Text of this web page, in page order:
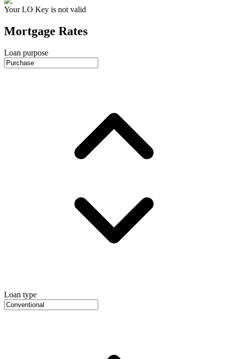
Your LO Key is not valid
Mortgage Rates
Loan purpose
Loan type